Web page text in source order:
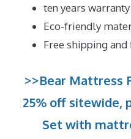
ten years warranty
Eco-friendly
Free shipping
>>Bear Mattress
25% off sitewide,
Set with